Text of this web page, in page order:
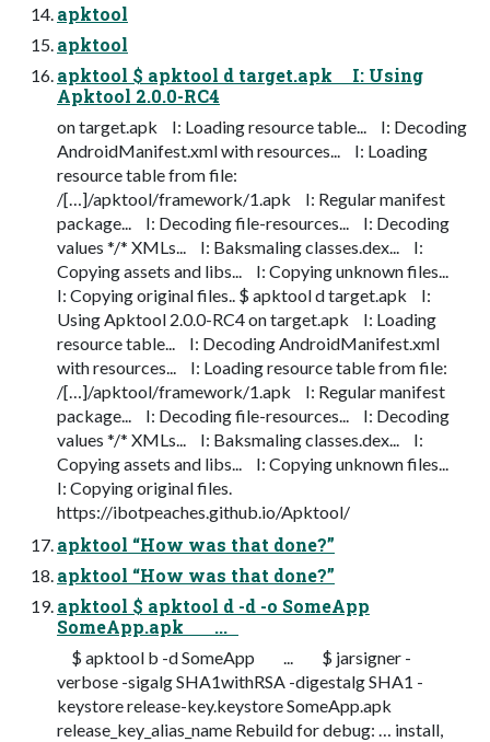
apktool
apktool
apktool $ apktool d target.apk I: Using
Apktool 2.0.0-RC4
on target.apk I: Loading resource table... I: Decoding
AndroidManifest.xml with resources... I: Loading
resource table from file:
/[…]/apktool/framework/1.apk I: Regular manifest
package... I: Decoding file-resources... I: Decoding
values */* XMLs... I: Baksmaling classes.dex... I:
Copying assets and libs... I: Copying unknown files...
I: Copying original files.. $ apktool d target.apk I:
Using Apktool 2.0.0-RC4 on target.apk I: Loading
resource table... I: Decoding AndroidManifest.xml
with resources... I: Loading resource table from file:
/[…]/apktool/framework/1.apk I: Regular manifest
package... I: Decoding file-resources... I: Decoding
values */* XMLs... I: Baksmaling classes.dex... I:
Copying assets and libs... I: Copying unknown files...
I: Copying original files.
https://ibotpeaches.github.io/Apktool/
apktool “How was that done?”
apktool “How was that done?”
apktool $ apktool d -d -o SomeApp
SomeApp.apk ...
$ apktool b -d SomeApp ... $ jarsigner -
verbose -sigalg SHA1withRSA -digestalg SHA1 -
keystore release-key.keystore SomeApp.apk
release_key_alias_name Rebuild for debug: … install,